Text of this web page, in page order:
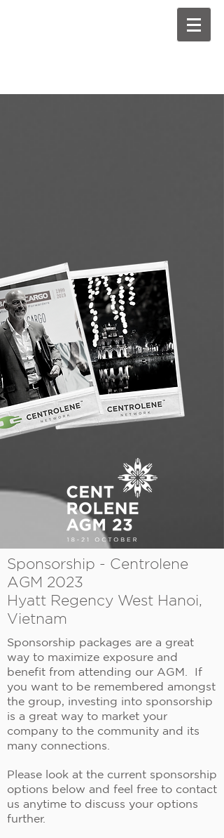
Sponsorship - Centrolene
AGM 2023
Hyatt Regency West Hanoi,
Vietnam
Sponsorship packages are a great
way to maximize exposure and
benefit from attending our AGM. If
you want to be remembered amongst
the group, investing into sponsorship
is a great way to market your
company to the community and its
many connections.
Please look at the current sponsorship
options below and feel free to contact
us anytime to discuss your options
further.